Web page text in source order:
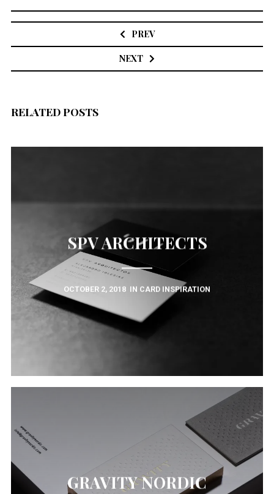
navigation
PREV
NEXT
RELATED POSTS
SPV ARCHITECTS
OCTOBER 2, 2018 IN CARD INSPIRATION
GRAVITY NORDIC